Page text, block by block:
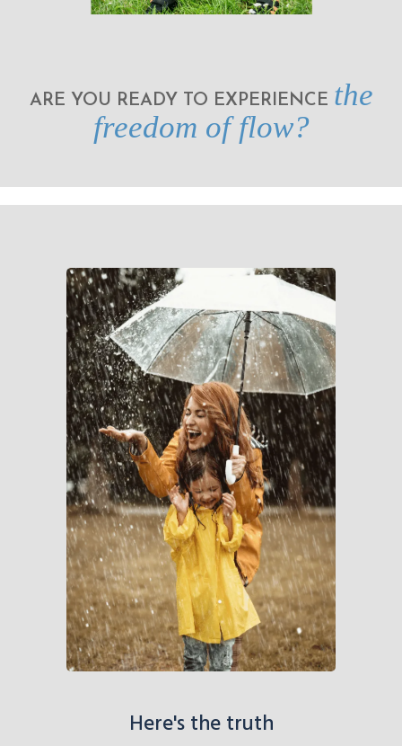
ARE YOU READY TO EXPERIENCE the
freedom of flow?
Here's the truth